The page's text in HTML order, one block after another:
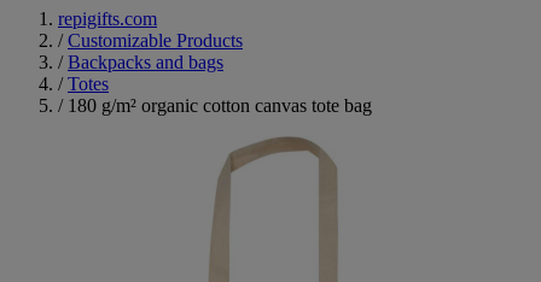
repigifts.com
/ Customizable Products
/ Backpacks and bags
/ Totes
/ 180 g/m² organic cotton canvas tote bag